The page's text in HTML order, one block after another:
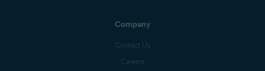
Company
Contact Us
Careers